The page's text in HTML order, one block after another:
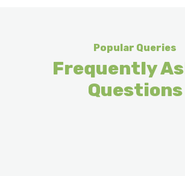
Popular Queries
Frequently
Questions